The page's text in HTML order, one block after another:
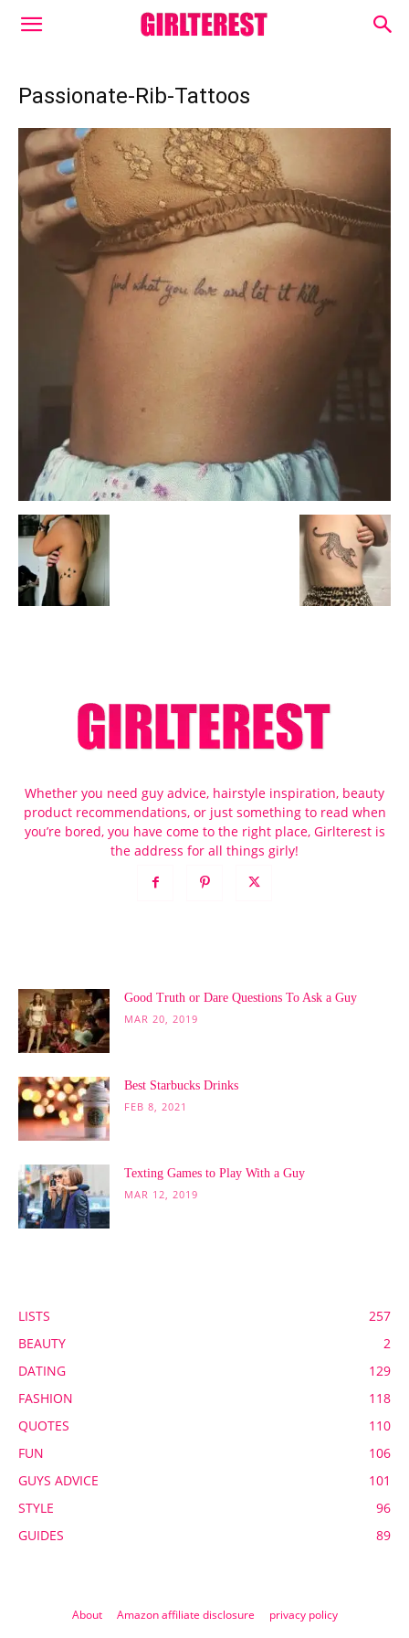
Passionate-Rib-Tattoos
Whether you need guy advice, hairstyle inspiration, beauty
product recommendations, or just something to read when
you’re bored, you have come to the right place, Girlterest is
the address for all things girly!
Good Truth or Dare Questions To Ask a Guy
MAR 20, 2019
Best Starbucks Drinks
FEB 8, 2021
Texting Games to Play With a Guy
MAR 12, 2019
LISTS
257
BEAUTY
2
DATING
129
FASHION
118
QUOTES
110
FUN
106
GUYS ADVICE
101
STYLE
96
GUIDES
89
About Amazon affiliate disclosure privacy policy